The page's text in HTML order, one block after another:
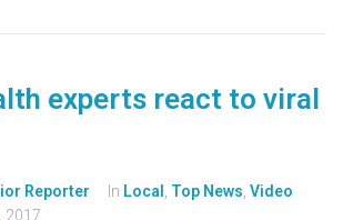
experts react to viral
Reporter In Local Top News Video
2017